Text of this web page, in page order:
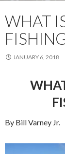
WHAT
JANUARY 6, 2018
By Bill Varney Jr.